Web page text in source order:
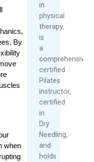
By
when
in
physical
therapy,
is
a
comprehensively
certified
Pilates
instructor,
certified
in
Dry
Needling,
and
holds